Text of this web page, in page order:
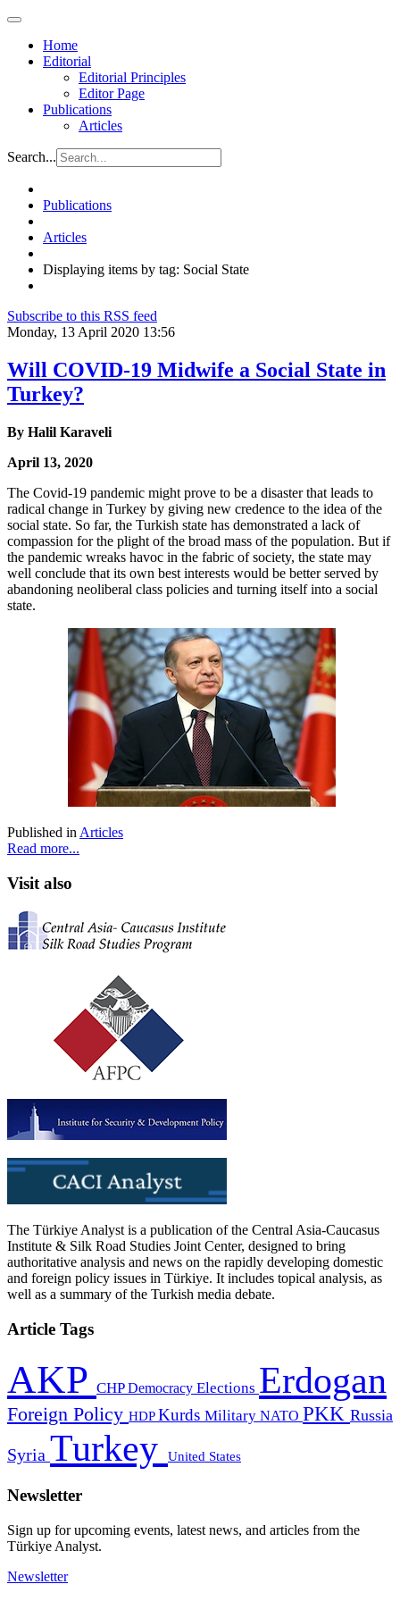
Home
Editorial
Editorial Principles
Editor Page
Publications
Articles
Search...
Publications
Articles
Displaying items by tag: Social State
Subscribe to this RSS feed
Monday, 13 April 2020 13:56
Will COVID-19 Midwife a Social State in
Turkey?
By Halil Karaveli
April 13, 2020
The Covid-19 pandemic might prove to be a disaster that leads to
radical change in Turkey by giving new credence to the idea of the
social state. So far, the Turkish state has demonstrated a lack of
compassion for the plight of the broad mass of the population. But if
the pandemic wreaks havoc in the fabric of society, the state may
well conclude that its own best interests would be better served by
abandoning neoliberal class policies and turning itself into a social
state.
Published in Articles
Read more...
Visit also
The Türkiye Analyst is a publication of the Central Asia-Caucasus
Institute & Silk Road Studies Joint Center, designed to bring
authoritative analysis and news on the rapidly developing domestic
and foreign policy issues in Türkiye. It includes topical analysis, as
well as a summary of the Turkish media debate.
Article Tags
AKP CHPDemocracy Elections Erdogan
Foreign Policy HDPKurds Military NATO PKK Russia
Syria Turkey United States
Newsletter
Sign up for upcoming events, latest news, and articles from the
Türkiye Analyst.
Newsletter